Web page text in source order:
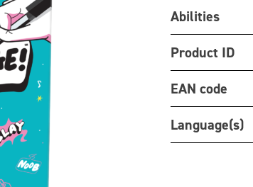
Abilities
Product ID
EAN code
Language(s)